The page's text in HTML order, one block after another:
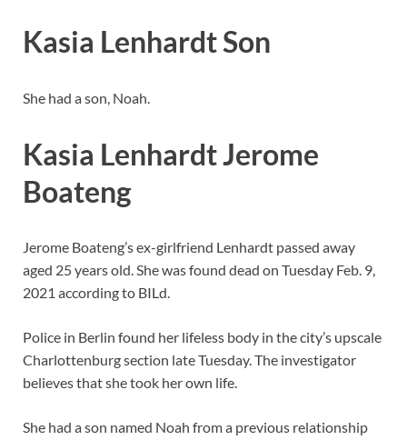
Kasia Lenhardt Son
She had a son, Noah.
Kasia Lenhardt Jerome
Boateng
Jerome Boateng’s ex-girlfriend Lenhardt passed away
aged 25 years old. She was found dead on Tuesday Feb. 9,
2021 according to BILd.
Police in Berlin found her lifeless body in the city’s upscale
Charlottenburg section late Tuesday. The investigator
believes that she took her own life.
She had a son named Noah from a previous relationship